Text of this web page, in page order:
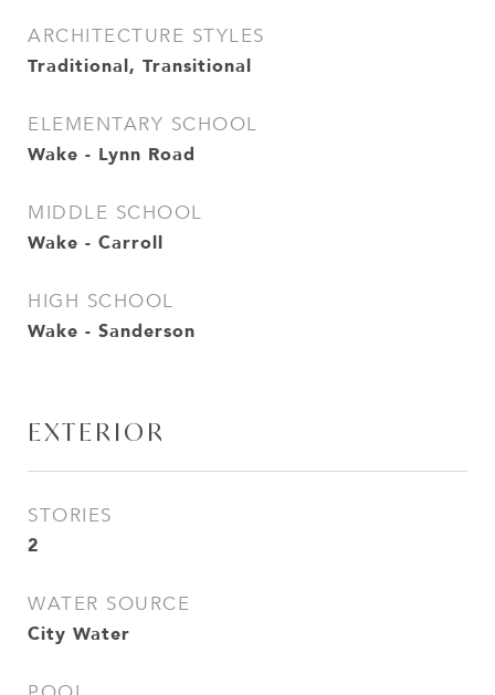
ARCHITECTURE STYLES
Traditional, Transitional
ELEMENTARY SCHOOL
Wake - Lynn Road
MIDDLE SCHOOL
Wake - Carroll
HIGH SCHOOL
Wake - Sanderson
EXTERIOR
STORIES
2
WATER SOURCE
City Water